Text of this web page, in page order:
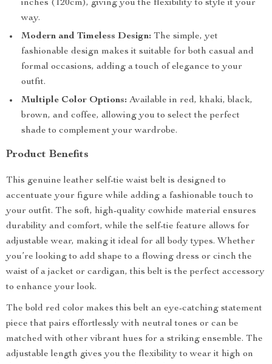
inches (120cm), giving you the flexibility to style it your
way.
Modern and Timeless Design: The simple, yet
fashionable design makes it suitable for both casual and
formal occasions, adding a touch of elegance to your
outfit.
Multiple Color Options: Available in red, khaki, black,
brown, and coffee, allowing you to select the perfect
shade to complement your wardrobe.
Product Benefits
This genuine leather self-tie waist belt is designed to
accentuate your figure while adding a fashionable touch to
your outfit. The soft, high-quality cowhide material ensures
durability and comfort, while the self-tie feature allows for
adjustable wear, making it ideal for all body types. Whether
you’re looking to add shape to a flowing dress or cinch the
waist of a jacket or cardigan, this belt is the perfect accessory
to enhance your look.
The bold red color makes this belt an eye-catching statement
piece that pairs effortlessly with neutral tones or can be
matched with other vibrant hues for a striking ensemble. The
adjustable length gives you the flexibility to wear it high on